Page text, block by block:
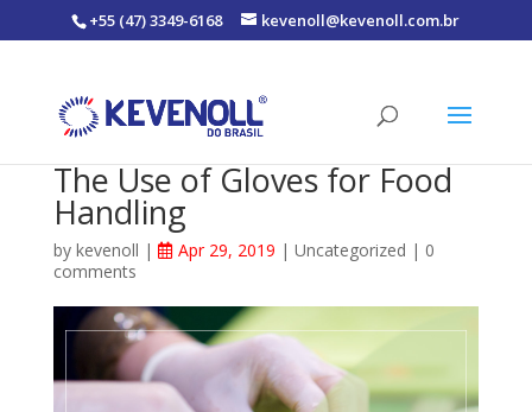
+55 (47) 3349-6168 kevenoll@kevenoll.com.br
The Use of Gloves for Food
Handling
by kevenoll | Apr 29, 2019 | Uncategorized | 0
comments